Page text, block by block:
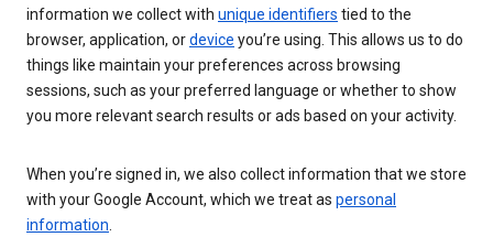
information we collect with unique identifiers tied to the
browser, application, ordevice you’re using. This allows us to do
things like maintain your preferences across browsing
sessions, such as your preferred language or whether to show
you more relevant search results or ads based on your activity.
When you’re signed in, we also collect information that we store
with your Google Account, which we treat as personal
information.